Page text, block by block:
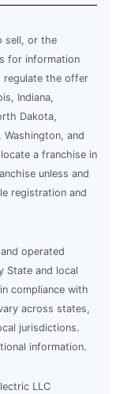
sell, or the
for information
regulate the offer
Indiana,
Dakota,
Washington, and
a franchise in
unless and
registration and
operated
State and local
compliance with
across states,
jurisdictions.
information.
LLC